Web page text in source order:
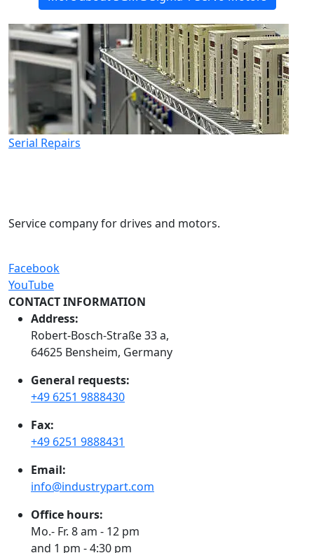
Serial Repairs
Service company for drives and motors.
Facebook
YouTube
CONTACT INFORMATION
Address:
Robert-Bosch-Straße 33 a,
64625 Bensheim, Germany
General requests:
+49 6251 9888430
Fax:
+49 6251 9888431
Email:
info@industrypart.com
Office hours:
Mo.- Fr. 8 am - 12 pm
and 1 pm - 4:30 pm